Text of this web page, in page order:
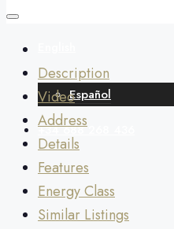
Español
+34 688 268 436
Description
Video
Address
Details
Features
Energy Class
Similar Listings